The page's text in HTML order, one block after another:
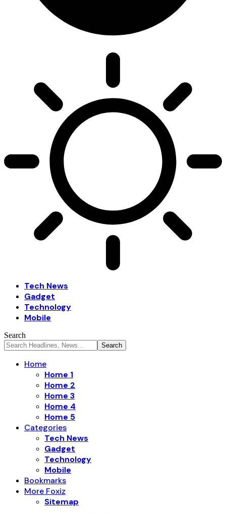
Tech News
Gadget
Technology
Mobile
Search
Home
Home 1
Home 2
Home 3
Home 4
Home 5
Categories
Tech News
Gadget
Technology
Mobile
Bookmarks
More Foxiz
Sitemap